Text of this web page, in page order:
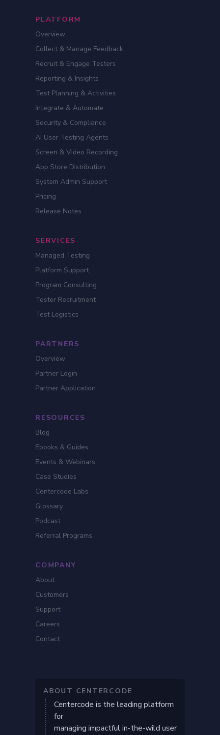
PLATFORM
Overview
Collect & Manage Feedback
Recruit & Engage Testers
Reporting & Insights
Test Planning & Activities
Integrate & Automate
Security & Compliance
AI User Testing Agents
Screen & Video Recording
App Store Distribution
System Admin Support
Pricing
Release Notes
SERVICES
Managed Testing
Platform Support
Program Consulting
Tester Recruitment
Test Logistics
PARTNERS
Overview
Partner Login
Partner Application
RESOURCES
Blog
Ebooks & Guides
Events & Webinars
Case Studies
Centercode Labs
Glossary
Podcast
Referral Programs
COMPANY
About
Customers
Support
Careers
Contact
ABOUT CENTERCODE
Centercode is the leading platform
for
managing impactful in-the-wild user